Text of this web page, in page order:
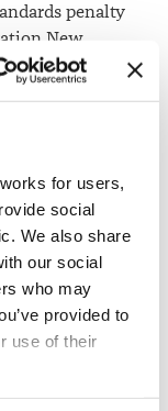
for users,
social
We also share
our social
who may
provided to
use of their
penalty
New
will face
one year, 18
severity of the
for inclusion on
of the
Circular